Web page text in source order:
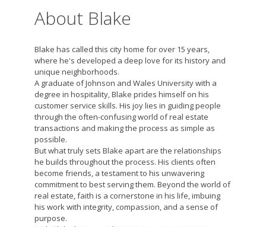
About Blake
Blake has called this city home for over 15 years,
where he's developed a deep love for its history and
unique neighborhoods.
A graduate of Johnson and Wales University with a
degree in hospitality, Blake prides himself on his
customer service skills. His joy lies in guiding people
through the often-confusing world of real estate
transactions and making the process as simple as
possible.
But what truly sets Blake apart are the relationships
he builds throughout the process. His clients often
become friends, a testament to his unwavering
commitment to best serving them. Beyond the world of
real estate, faith is a cornerstone in his life, imbuing
his work with integrity, compassion, and a sense of
purpose.